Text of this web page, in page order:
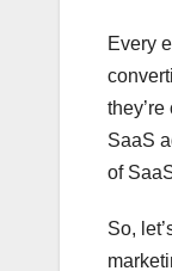
Every
SaaS
of
So,